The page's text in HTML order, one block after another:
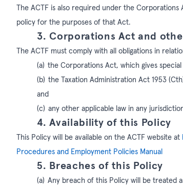
The ACTF is also required under the Corporations
policy for the purposes of that Act.
3. Corporations Act and
The ACTF must comply with all obligations in
(a) the Corporations Act, which gives
(b) the Taxation Administration Act 1953
and
(c) any other applicable law in any
4. Availability of this Policy
This Policy will be available on the ACTF website at
Procedures and Employment Policies Manual
5. Breaches of this Policy
(a) Any breach of this Policy will be treated